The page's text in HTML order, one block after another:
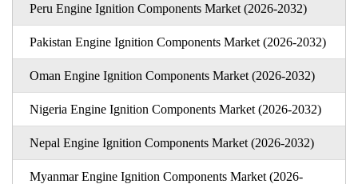
Peru Engine Ignition Components Market (2026-2032)
Pakistan Engine Ignition Components Market (2026-2032)
Oman Engine Ignition Components Market (2026-2032)
Nigeria Engine Ignition Components Market (2026-2032)
Nepal Engine Ignition Components Market (2026-2032)
Myanmar Engine Ignition Components Market (2026-